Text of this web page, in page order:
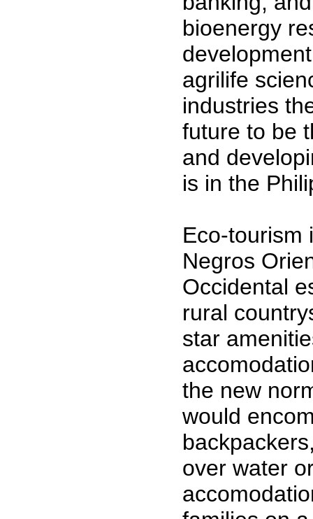
bioenergy
agrilife
industries
future to be
and
is in the
Eco-tourism
Negros
Occidental
rural
star
the new
would
over water